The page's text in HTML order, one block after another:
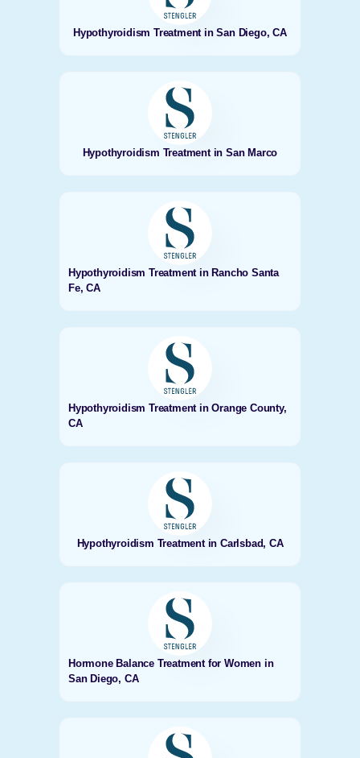
Hypothyroidism Treatment in San Diego, CA
Hypothyroidism Treatment in San Marco
Hypothyroidism Treatment in Rancho Santa
Fe, CA
Hypothyroidism Treatment in Orange County,
CA
Hypothyroidism Treatment in Carlsbad, CA
Hormone Balance Treatment for Women in
San Diego, CA